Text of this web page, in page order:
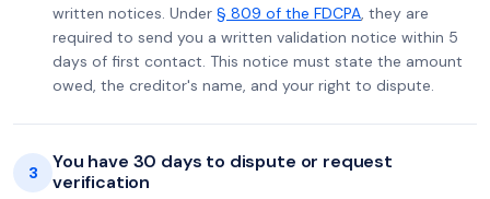
written notices. Under § 809 of the FDCPA, they are
required to send you a written validation notice within 5
days of first contact. This notice must state the amount
owed, the creditor's name, and your right to dispute.
3
You have 30 days to dispute or request
verification